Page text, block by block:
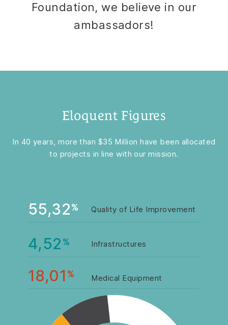
Foundation, we believe in our
ambassadors!
Eloquent Figures
In 40 years, more than $35 Million have been allocated
to projects in line with our mission.
55,32% Quality of Life Improvement
4,52 % Infrastructures
18,01 % Medical Equipment